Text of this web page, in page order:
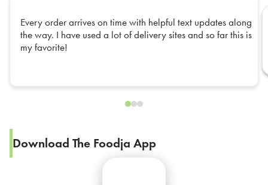
Every order arrives on time with helpful text updates along
the way. I have used a lot of delivery sites and so far this is
my favorite!
Download The Foodja App